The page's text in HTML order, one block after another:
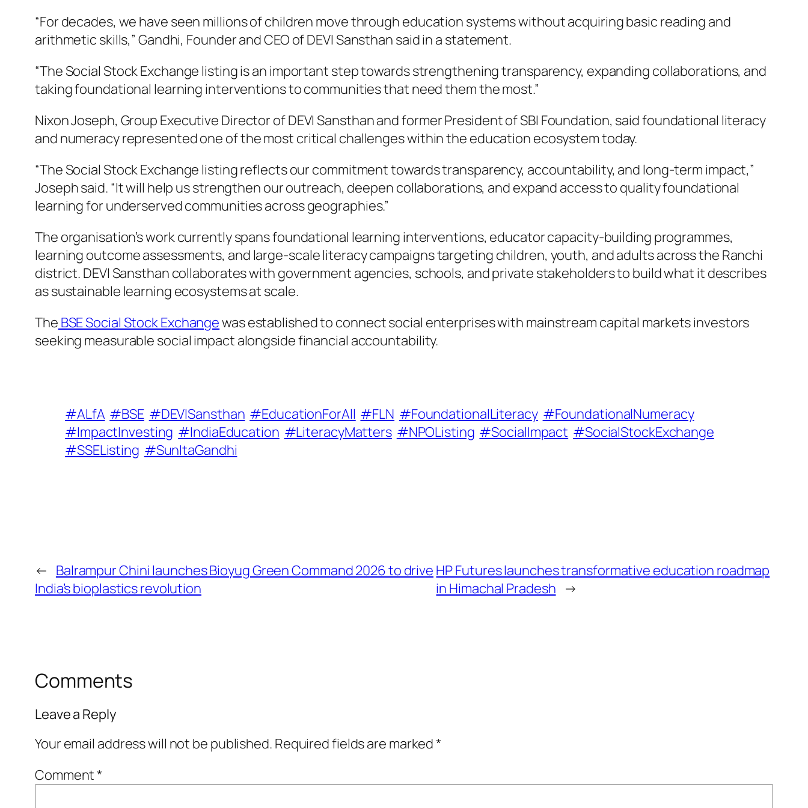
“For decades, we have seen millions of children move through education systems without acquiring basic reading and
arithmetic skills,” Gandhi, Founder and CEO of DEVI Sansthan said in a statement.
“The Social Stock Exchange listing is an important step towards strengthening transparency, expanding collaborations, and
taking foundational learning interventions to communities that need them the most.”
Nixon Joseph, Group Executive Director of DEVI Sansthan and former President of SBI Foundation, said foundational literacy
and numeracy represented one of the most critical challenges within the education ecosystem today.
“The Social Stock Exchange listing reflects our commitment towards transparency, accountability, and long-term impact,”
Joseph said. “It will help us strengthen our outreach, deepen collaborations, and expand access to quality foundational
learning for underserved communities across geographies.”
The organisation’s work currently spans foundational learning interventions, educator capacity-building programmes,
learning outcome assessments, and large-scale literacy campaigns targeting children, youth, and adults across the Ranchi
district. DEVI Sansthan collaborates with government agencies, schools, and private stakeholders to build what it describes
as sustainable learning ecosystems at scale.
The BSE Social Stock Exchangewas established to connect social enterprises with mainstream capital markets investors
seeking measurable social impact alongside financial accountability.
#ALfA #BSE #DEVISansthan #EducationForAll #FLN #FoundationalLiteracy #FoundationalNumeracy
#ImpactInvesting #IndiaEducation #LiteracyMatters #NPOListing #SocialImpact #SocialStockExchange
#SSEListing #SunItaGandhi
← Balrampur Chini launches Bioyug Green Command 2026 to drive
India’s bioplastics revolution
HP Futures launches transformative education roadmap
in Himachal Pradesh →
Comments
Leave a Reply
Your email address will not be published. Required fields are marked*
Comment*